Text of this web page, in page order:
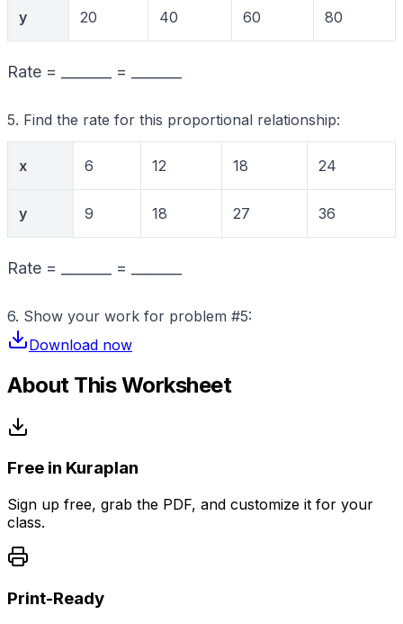
y 20 40 60 80
Rate = _______ = _______
5. Find the rate for this proportional relationship:
x 6 12 18 24
y 9 18 27 36
Rate = _______ = _______
6. Show your work for problem #5:
Download now
About This Worksheet
Free in Kuraplan
Sign up free, grab the PDF, and customize it for your
class.
Print-Ready